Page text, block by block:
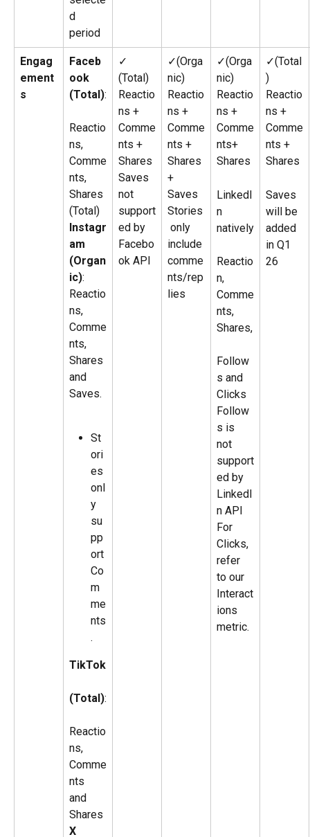
d
period
Engag
ement
s
Faceb
ook
(Total):
Reactio
ns,
Comme
nts,
Shares
(Total)
Instagr
am
(Organ
ic):
Reactio
ns,
Comme
nts,
Shares
and
Saves.
St
ori
es
onl
y
su
pp
ort
Co
m
me
nts
.
TikTok
(Total):
Reactio
ns,
Comme
nts
and
Shares
X
✓
(Total)
Reactio
ns +
Comme
nts +
Shares
Saves
not
support
ed by
Facebo
ok API
✓(Orga
nic)
Reactio
ns +
Comme
nts +
Shares
+
Saves
Stories
only
include
comme
nts/rep
lies
✓(Orga
nic)
Reactio
ns +
Comme
nts+
Shares
LinkedI
n
natively
Reactio
n,
Comme
nts,
Shares,
Follow
s and
Clicks
Follow
s is
not
support
ed by
LinkedI
n API
For
Clicks,
refer
to our
Interact
ions
metric.
✓(Total
)
Reactio
ns +
Comme
nts +
Shares
Saves
will be
added
in Q1
26